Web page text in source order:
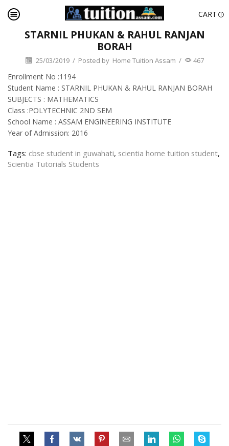
CART
STARNIL PHUKAN & RAHUL RANJAN
BORAH
25/03/2019 / Posted by Home Tuition Assam / 467
Enrollment No :1194
Student Name : STARNIL PHUKAN & RAHUL RANJAN BORAH
SUBJECTS : MATHEMATICS
Class :POLYTECHNIC 2ND SEM
School Name : ASSAM ENGINEERING INSTITUTE
Year of Admission: 2016
Tags: cbse student in guwahati, scientia home tuition student,
Scientia Tutorials Students